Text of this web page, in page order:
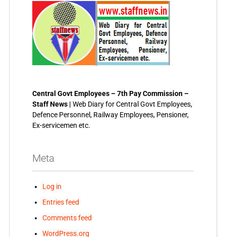
Central Govt Employees – 7th Pay Commission –
Staff News | Web Diary for Central Govt Employees,
Defence Personnel, Railway Employees, Pensioner,
Ex-servicemen etc.
Meta
Log in
Entries feed
Comments feed
WordPress.org